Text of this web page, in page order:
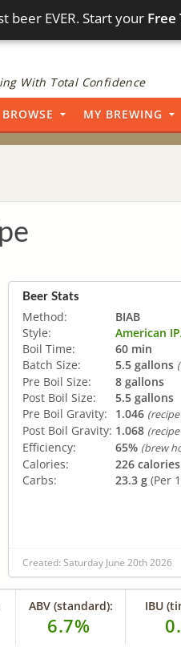
beer EVER. Start your Free
With Total Confidence
BROWSE MY BREWING
Beer Stats
Method:
BIAB
Style:
American
Boil Time:
60 min
Batch Size:
5.5 gallons
Pre Boil Size:
8 gallons
Post Boil Size:
5.5 gallons
Pre Boil Gravity:
1.046
Post Boil Gravity: 1.068
Efficiency: 65% (brew
Calories: 226 calories
Carbs:
23.3 g (Per
Created: Saturday June 20th 2026
ABV (standard):
6.7%
IBU